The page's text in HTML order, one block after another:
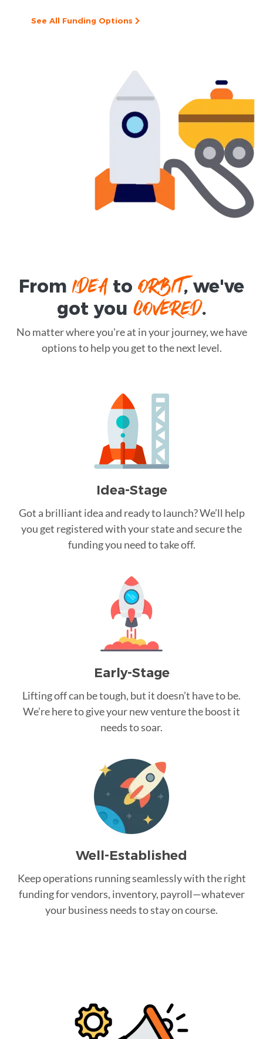
See All Funding Options
FromIDEAtoORBIT, we've
got you COVERED.
No matter where you're at in your journey, we have
options to help you get to the next level.
Idea-Stage
Got a brilliant idea and ready to launch? We’ll help
you get registered with your state and secure the
funding you need to take off.
Early-Stage
Lifting off can be tough, but it doesn’t have to be.
We’re here to give your new venture the boost it
needs to soar.
Well-Established
Keep operations running seamlessly with the right
funding for vendors, inventory, payroll—whatever
your business needs to stay on course.